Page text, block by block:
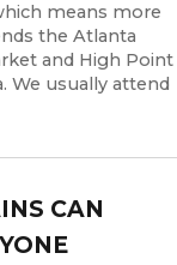
means more
the Atlanta
and High Point
We usually attend
CAN